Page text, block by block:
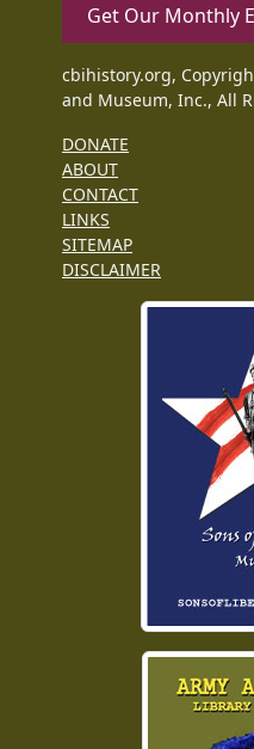
Get Our Monthly
cbihistory.org,
and Museum, Inc., All
DONATE
ABOUT
CONTACT
LINKS
SITEMAP
DISCLAIMER